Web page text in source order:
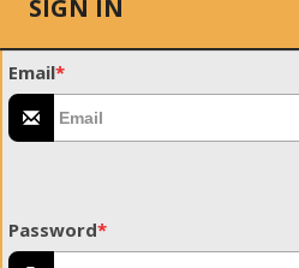
SIGN IN
Email*
Password*